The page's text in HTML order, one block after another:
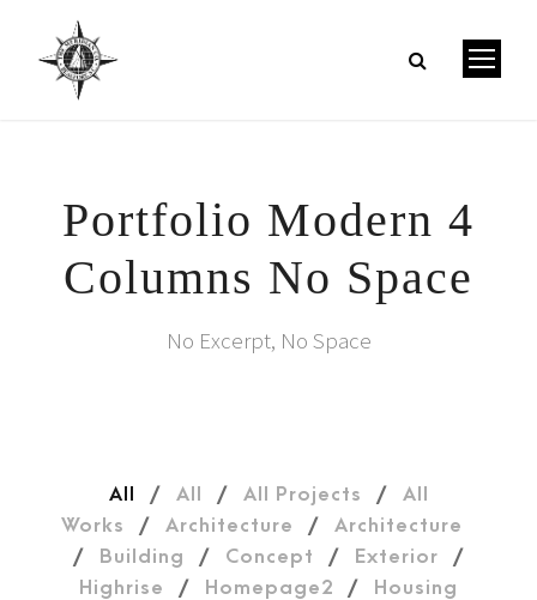
Portfolio Modern 4
Columns No Space
No Excerpt, No Space
All / All / All Projects /
All
Works
/ Architecture /
Architecture
/
Building / Concept / Exterior
/
Highrise
/ Homepage2 /
Housing